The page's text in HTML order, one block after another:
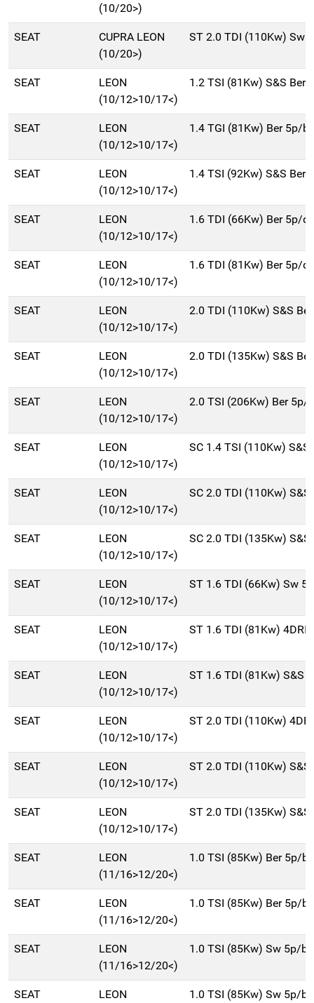
(10/20>)
SEAT
CUPRA LEON
(10/20>)
ST 2.0 TDI (110Kw) Sw
SEAT
LEON
(10/12>10/17<)
1.2 TSI (81Kw) S&S Ber
SEAT
LEON
(10/12>10/17<)
1.4 TGI (81Kw) Ber 5p/
SEAT
LEON
(10/12>10/17<)
1.4 TSI (92Kw) S&S Ber
SEAT
LEON
(10/12>10/17<)
1.6 TDI (66Kw) Ber 5p/
SEAT
LEON
(10/12>10/17<)
1.6 TDI (81Kw) Ber 5p/
SEAT
LEON
(10/12>10/17<)
2.0 TDI (110Kw) S&S
SEAT
LEON
(10/12>10/17<)
2.0 TDI (135Kw) S&S
SEAT
LEON
(10/12>10/17<)
2.0 TSI (206Kw) Ber 5p/
SEAT
LEON
(10/12>10/17<)
SC 1.4 TSI (110Kw)
SEAT
LEON
(10/12>10/17<)
SC 2.0 TDI (110Kw)
SEAT
LEON
(10/12>10/17<)
SC 2.0 TDI (135Kw)
SEAT
LEON
(10/12>10/17<)
ST 1.6 TDI (66Kw) Sw
SEAT
LEON
(10/12>10/17<)
ST 1.6 TDI (81Kw)
SEAT
LEON
(10/12>10/17<)
ST 1.6 TDI (81Kw) S&S
SEAT
LEON
(10/12>10/17<)
ST 2.0 TDI (110Kw)
SEAT
LEON
(10/12>10/17<)
ST 2.0 TDI (110Kw)
SEAT
LEON
(10/12>10/17<)
ST 2.0 TDI (135Kw)
SEAT
LEON
(11/16>12/20<)
1.0 TSI (85Kw) Ber 5p/
SEAT
LEON
(11/16>12/20<)
1.0 TSI (85Kw) Ber 5p/
SEAT
LEON
(11/16>12/20<)
1.0 TSI (85Kw) Sw 5p/
SEAT
LEON
1.0 TSI (85Kw) Sw 5p/